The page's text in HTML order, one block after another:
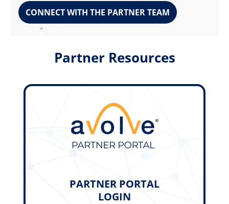
CONNECT WITH THE PARTNER TEAM
Partner Resources
PARTNER PORTAL
LOGIN